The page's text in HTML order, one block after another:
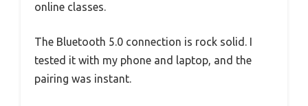
online classes.
The Bluetooth 5.0 connection is rock solid. I
tested it with my phone and laptop, and the
pairing was instant.